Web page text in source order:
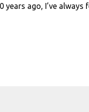
years ago, I’ve